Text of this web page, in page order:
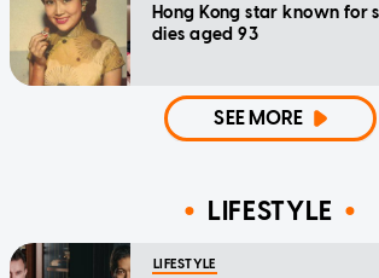
Hong Kong star known for
dies aged 93
SEE MORE
LIFESTYLE
LIFESTYLE